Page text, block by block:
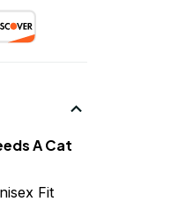
A Cat
Fit